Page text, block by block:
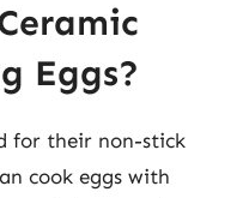
Eggs?
for their non-stick
cook eggs with